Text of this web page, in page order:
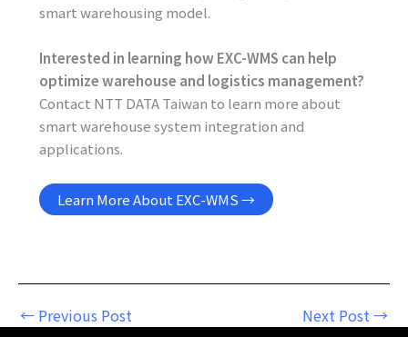
smart warehousing model.
Interested in learning how EXC-WMS can help
optimize warehouse and logistics management?
Contact NTT DATA Taiwan to learn more about
smart warehouse system integration and
applications.
Learn More About EXC-WMS →
← Previous Post Next Post→